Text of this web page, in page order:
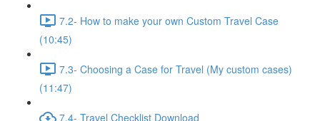
7.2- How to make your own Custom Travel Case
(10:45)
7.3- Choosing a Case for Travel (My custom cases)
(11:47)
7.4- Travel Checklist Download